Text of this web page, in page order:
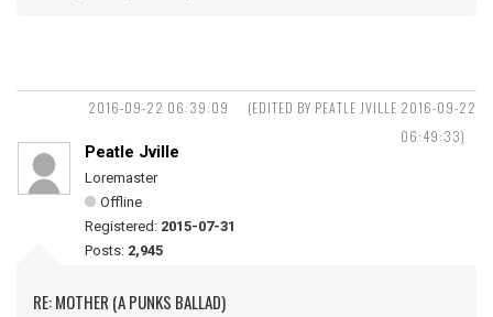
2016-09-22 06:39:09
(EDITED BY PEATLE JVILLE 2016-09-22
06:49:33)
Peatle Jville
Loremaster
Offline
Registered: 2015-07-31
Posts: 2,945
RE: MOTHER (A PUNKS BALLAD)